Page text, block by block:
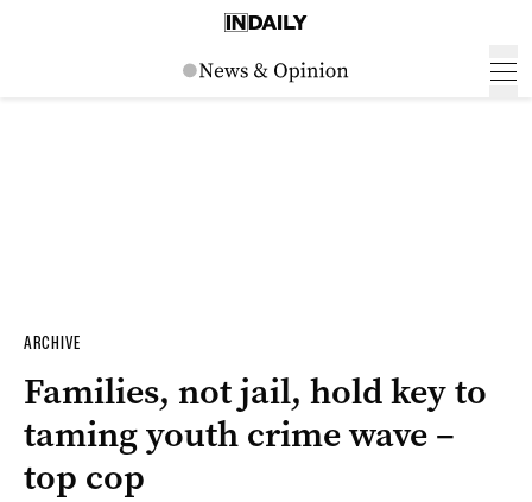
ARCHIVE
Families, not jail, hold key to
taming youth crime wave –
top cop